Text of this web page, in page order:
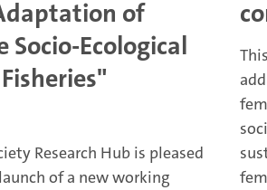
of
Socio-Ecological
Research Hub is pleased
of a new working